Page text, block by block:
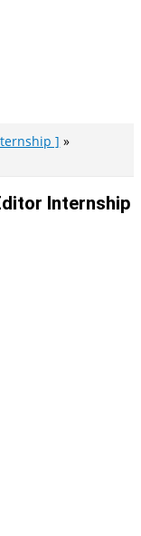
]
Internship